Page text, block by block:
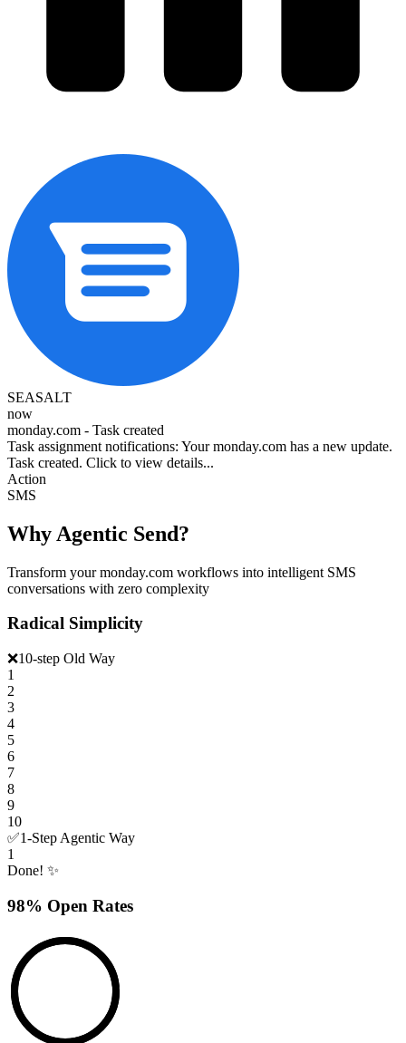
SEASALT
now
monday.com - Task created
Task assignment notifications: Your monday.com has a new update.
Task created. Click to view details...
Action
SMS
Why Agentic Send?
Transform your monday.com workflows into intelligent SMS
conversations with zero complexity
Radical Simplicity
❌10-step Old Way
1
2
3
4
5
6
7
8
9
10
✅1-Step Agentic Way
1
Done! ✨
98% Open Rates